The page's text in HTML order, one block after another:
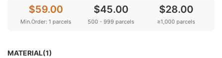
Min.Order: 1 parcels
$59.00
500 - 999 parcels
$45.00
≥1,000 parcels
$28.00
MATERIAL(1)